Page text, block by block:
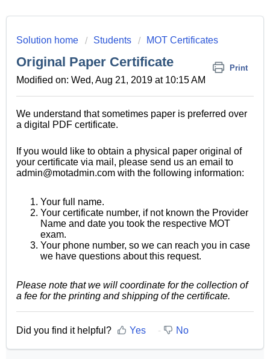
Solution home Students MOT Certificates
Original Paper Certificate Print
Modified on: Wed, Aug 21, 2019 at 10:15 AM
We understand that sometimes paper is preferred over
a digital PDF certificate.
If you would like to obtain a physical paper original of
your certificate via mail, please send us an email to
admin@motadmin.com with the following information:
Your full name.
Your certificate number, if not known the Provider
Name and date you took the respective MOT
exam.
Your phone number, so we can reach you in case
we have questions about this request.
Please note that we will coordinate for the collection of
a fee for the printing and shipping of the certificate.
Did you find it helpful? Yes No